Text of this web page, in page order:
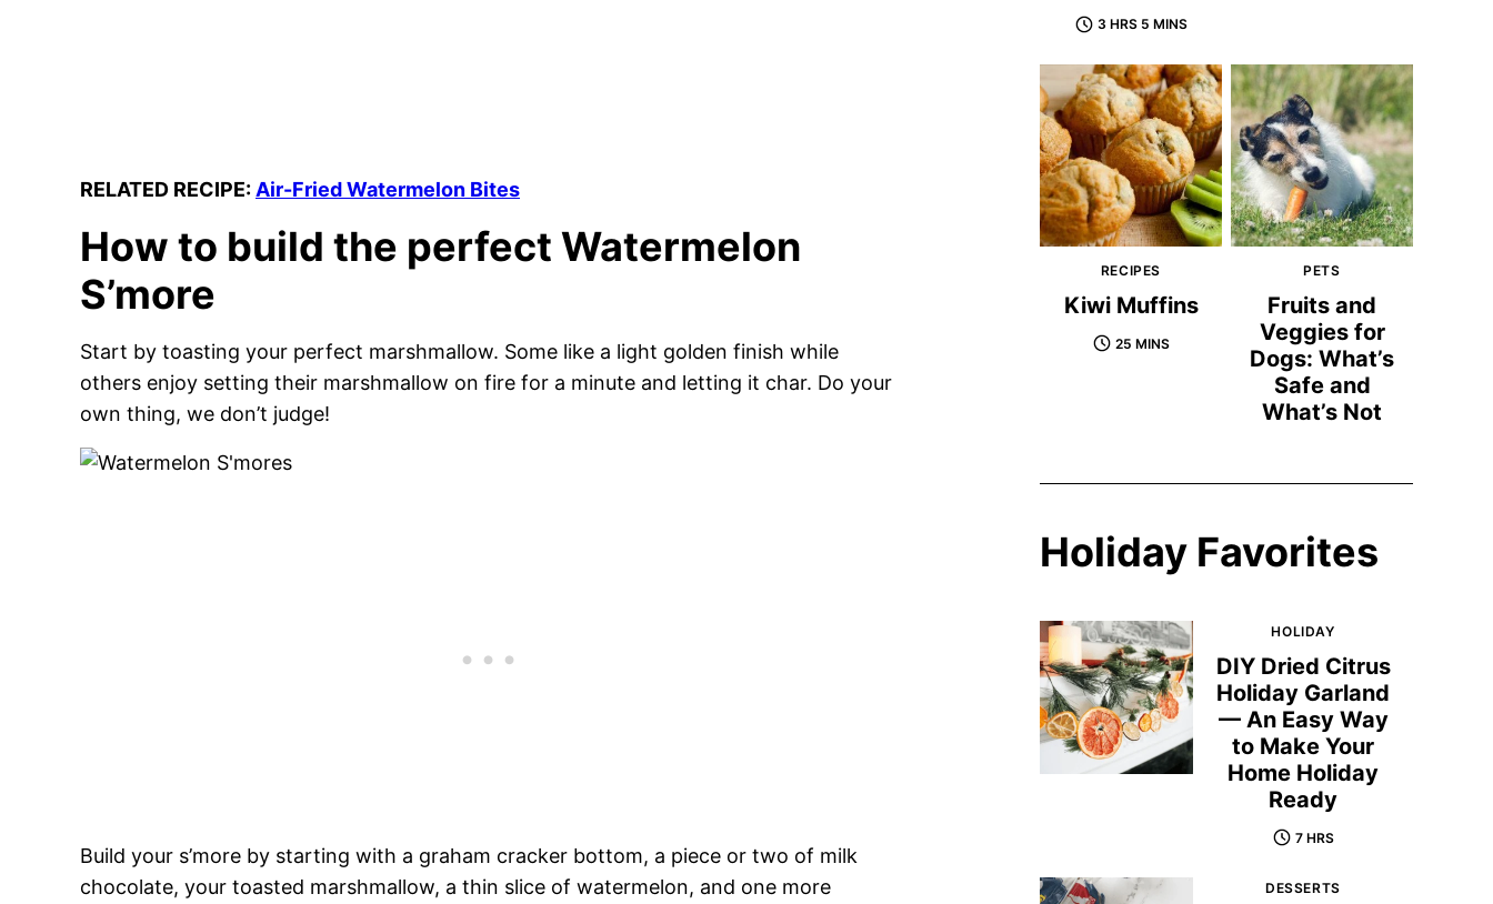
RELATED RECIPE:Air-Fried Watermelon Bites
How to build the perfect Watermelon
S’more
Start by toasting your perfect marshmallow. Some like a light golden finish while
others enjoy setting their marshmallow on fire for a minute and letting it char. Do your
own thing, we don’t judge!
Build your s’more by starting with a graham cracker bottom, a piece or two of milk
chocolate, your toasted marshmallow, a thin slice of watermelon, and one more
3 HRS 5 MINS
RECIPES
Kiwi Muffins
25 MINS
PETS
Fruits and
Veggies for
Dogs: What’s
Safe and
What’s Not
Holiday Favorites
HOLIDAY
DIY Dried Citrus
Holiday Garland
— An Easy Way
to Make Your
Home Holiday
Ready
7 HRS
DESSERTS